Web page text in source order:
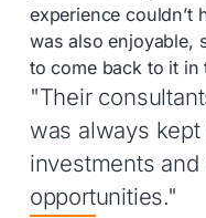
experience couldn’t
was also enjoyable,
to come back to it in
"Their
was always
investments
opportunities."